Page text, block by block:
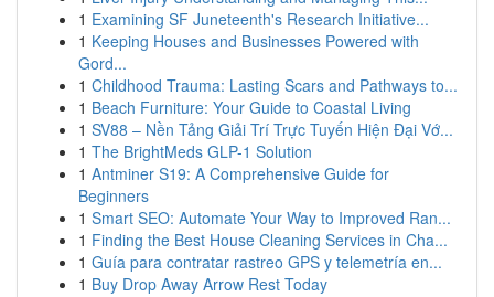
1 Examining SF Juneteenth's Research Initiative...
1 Keeping Houses and Businesses Powered with
Gord...
1 Childhood Trauma: Lasting Scars and Pathways to...
1 Beach Furniture: Your Guide to Coastal Living
1 SV88 – Nền Tảng Giải Trí Trực Tuyến Hiện Đại Vớ...
1 The BrightMeds GLP-1 Solution
1 Antminer S19: A Comprehensive Guide for
Beginners
1 Smart SEO: Automate Your Way to Improved Ran...
1 Finding the Best House Cleaning Services in Cha...
1 Guía para contratar rastreo GPS y telemetría en...
1 Buy Drop Away Arrow Rest Today